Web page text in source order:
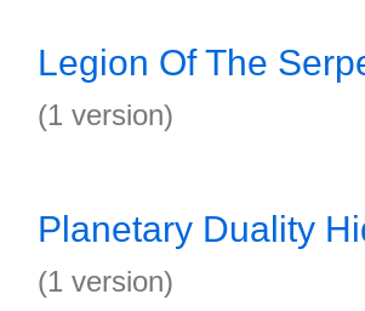
Legion Of The
(1 version)
Planetary Duality
(1 version)